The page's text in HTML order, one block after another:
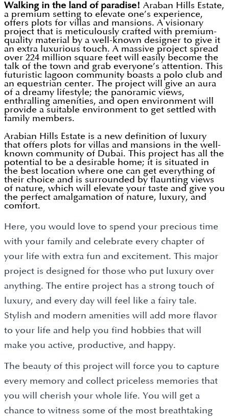
Walking in the land of paradise! Araban Hills Estate,
a premium setting to elevate one’s experience,
offers plots for villas and mansions. A visionary
project that is meticulously crafted with premium-
quality material by a well-known designer to give it
an extra luxurious touch. A massive project spread
over 224 million square feet will easily become the
talk of the town and grab everyone’s attention. This
futuristic lagoon community boasts a polo club and
an equestrian center. The project will give an aura
of a dreamy lifestyle; the panoramic views,
enthralling amenities, and open environment will
provide a suitable environment to get settled with
family members.
Arabian Hills Estate is a new definition of luxury
that offers plots for villas and mansions in the well-
known community of Dubai. This project has all the
potential to be a desirable home; it is situated in
the best location where one can get everything of
their choice and is surrounded by flaunting views
of nature, which will elevate your taste and give you
the perfect amalgamation of nature, luxury, and
comfort.
Here, you would love to spend your precious time
with your family and celebrate every chapter of
your life with extra fun and excitement. This major
project is designed for those who put luxury over
anything. The entire project has a strong touch of
luxury, and every day will feel like a fairy tale.
Stylish and modern amenities will add more flavor
to your life and help you find hobbies that will
make you active, productive, and happy.
The beauty of this project will force you to capture
every memory and collect priceless memories that
you will cherish your whole life. You will get a
chance to witness some of the most breathtaking